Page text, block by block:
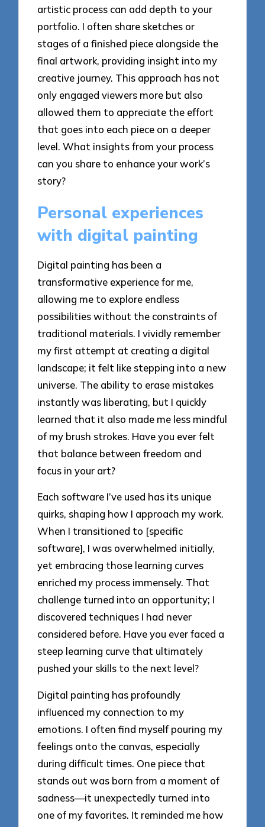
artistic process can add depth to your
portfolio. I often share sketches or
stages of a finished piece alongside the
final artwork, providing insight into my
creative journey. This approach has not
only engaged viewers more but also
allowed them to appreciate the effort
that goes into each piece on a deeper
level. What insights from your process
can you share to enhance your work’s
story?
Personal experiences
with digital painting
Digital painting has been a
transformative experience for me,
allowing me to explore endless
possibilities without the constraints of
traditional materials. I vividly remember
my first attempt at creating a digital
landscape; it felt like stepping into a new
universe. The ability to erase mistakes
instantly was liberating, but I quickly
learned that it also made me less mindful
of my brush strokes. Have you ever felt
that balance between freedom and
focus in your art?
Each software I’ve used has its unique
quirks, shaping how I approach my work.
When I transitioned to [specific
software], I was overwhelmed initially,
yet embracing those learning curves
enriched my process immensely. That
challenge turned into an opportunity; I
discovered techniques I had never
considered before. Have you ever faced a
steep learning curve that ultimately
pushed your skills to the next level?
Digital painting has profoundly
influenced my connection to my
emotions. I often find myself pouring my
feelings onto the canvas, especially
during difficult times. One piece that
stands out was born from a moment of
sadness—it unexpectedly turned into
one of my favorites. It reminded me how